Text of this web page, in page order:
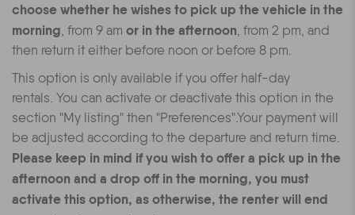
choose whether he wishes to pick up the vehicle in the
morning, from 9 am or in the afternoon, from 2 pm, and
then return it either before noon or before 8 pm.
This option is only available if you offer half-day
rentals. You can activate or deactivate this option in the
section "My listing" then "Preferences".Your payment will
be adjusted according to the departure and return time.
Please keep in mind if you wish to offer a pick up in the
afternoon and a drop off in the morning, you must
activate this option, as otherwise, the renter will end